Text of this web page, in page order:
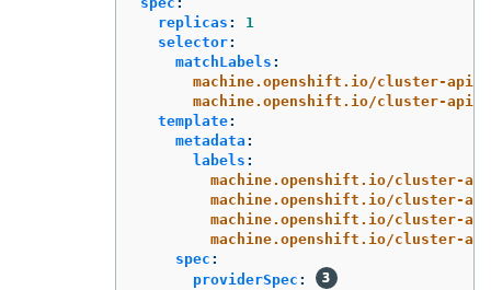
replicas :
1
selector:
matchLabels :
machine.openshift.io/cluster-api-
machine.openshift.io/cluster-api-
template:
metadata :
labels :
machine.openshift.io/cluster-
machine.openshift.io/cluster-
machine.openshift.io/cluster-
machine.openshift.io/cluster-
spec :
providerSpec :